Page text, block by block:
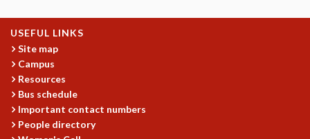
CLIMATE CHAOS: WE’RE JUST WARMING UP
SCI560
ICTS OPEN DAY
OTHER EVENTS
PEOPLE
FACULTY
POSTDOCTORAL FELLOWS
USEFUL LINKS
Site map
Campus
Resources
Bus schedule
Important contact numbers
People directory